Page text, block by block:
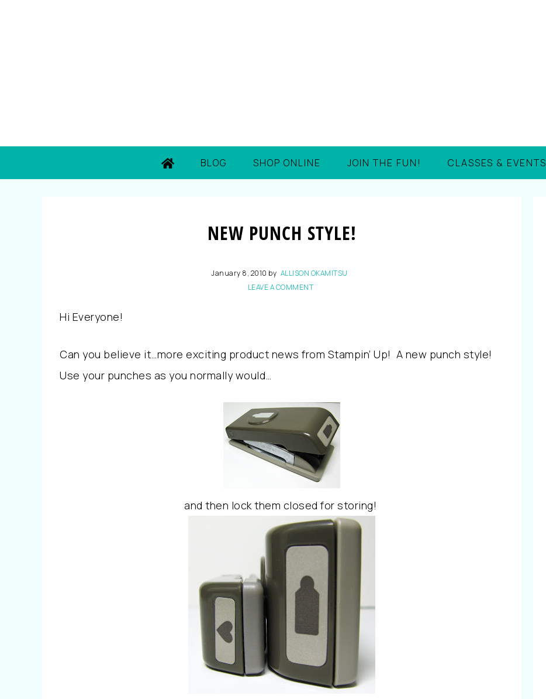
BLOG SHOP ONLINE JOIN THE FUN! CLASSES & EVENTS
NEW PUNCH STYLE!
January 8, 2010 by ALLISON OKAMITSU
LEAVE A COMMENT
Hi Everyone!
Can you believe it…more exciting product news from Stampin’ Up! A new punch style!
Use your punches as you normally would…
and then lock them closed for storing!